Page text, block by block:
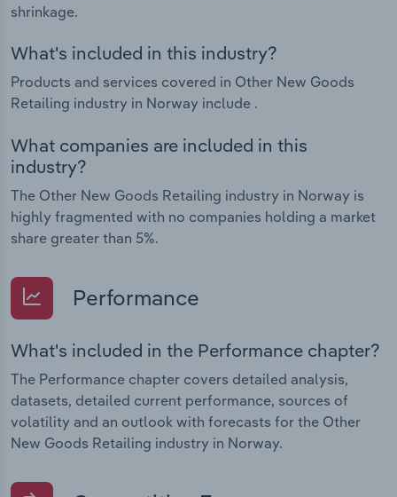
shrinkage.
What's included in this industry?
Products and services covered in Other New Goods
Retailing industry in Norway include .
What companies are included in this
industry?
The Other New Goods Retailing industry in Norway is
highly fragmented with no companies holding a market
share greater than 5%.
Performance
What's included in the Performance chapter?
The Performance chapter covers detailed analysis,
datasets, detailed current performance, sources of
volatility and an outlook with forecasts for the Other
New Goods Retailing industry in Norway.